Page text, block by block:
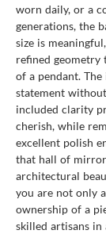
worn daily, or a
generations, the
size is
refined geometry
of a pendant.
statement
included clarity
cherish, while
excellent polish
that hall of
architectural
you are not only
ownership of a
skilled artisans